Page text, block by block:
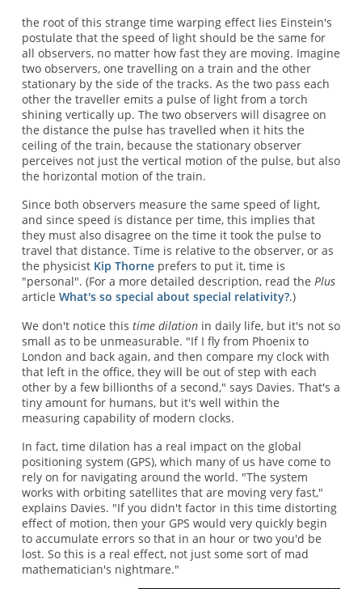
the root of this strange time warping effect lies Einstein's
postulate that the speed of light should be the same for
all observers, no matter how fast they are moving. Imagine
two observers, one travelling on a train and the other
stationary by the side of the tracks. As the two pass each
other the traveller emits a pulse of light from a torch
shining vertically up. The two observers will disagree on
the distance the pulse has travelled when it hits the
ceiling of the train, because the stationary observer
perceives not just the vertical motion of the pulse, but also
the horizontal motion of the train.
Since both observers measure the same speed of light,
and since speed is distance per time, this implies that
they must also disagree on the time it took the pulse to
travel that distance. Time is relative to the observer, or as
the physicist Kip Thorneprefers to put it, time is
"personal". (For a more detailed description, read the Plus
article What's so special about special relativity?.)
We don't notice this time dilationin daily life, but it's not so
small as to be unmeasurable. "If I fly from Phoenix to
London and back again, and then compare my clock with
that left in the office, they will be out of step with each
other by a few billionths of a second," says Davies. That's a
tiny amount for humans, but it's well within the
measuring capability of modern clocks.
In fact, time dilation has a real impact on the global
positioning system (GPS), which many of us have come to
rely on for navigating around the world. "The system
works with orbiting satellites that are moving very fast,"
explains Davies. "If you didn't factor in this time distorting
effect of motion, then your GPS would very quickly begin
to accumulate errors so that in an hour or two you'd be
lost. So this is a real effect, not just some sort of mad
mathematician's nightmare."